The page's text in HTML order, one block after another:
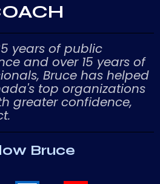
years of public
and over 15 years of
Bruce has helped
top organizations
greater confidence,
Bruce